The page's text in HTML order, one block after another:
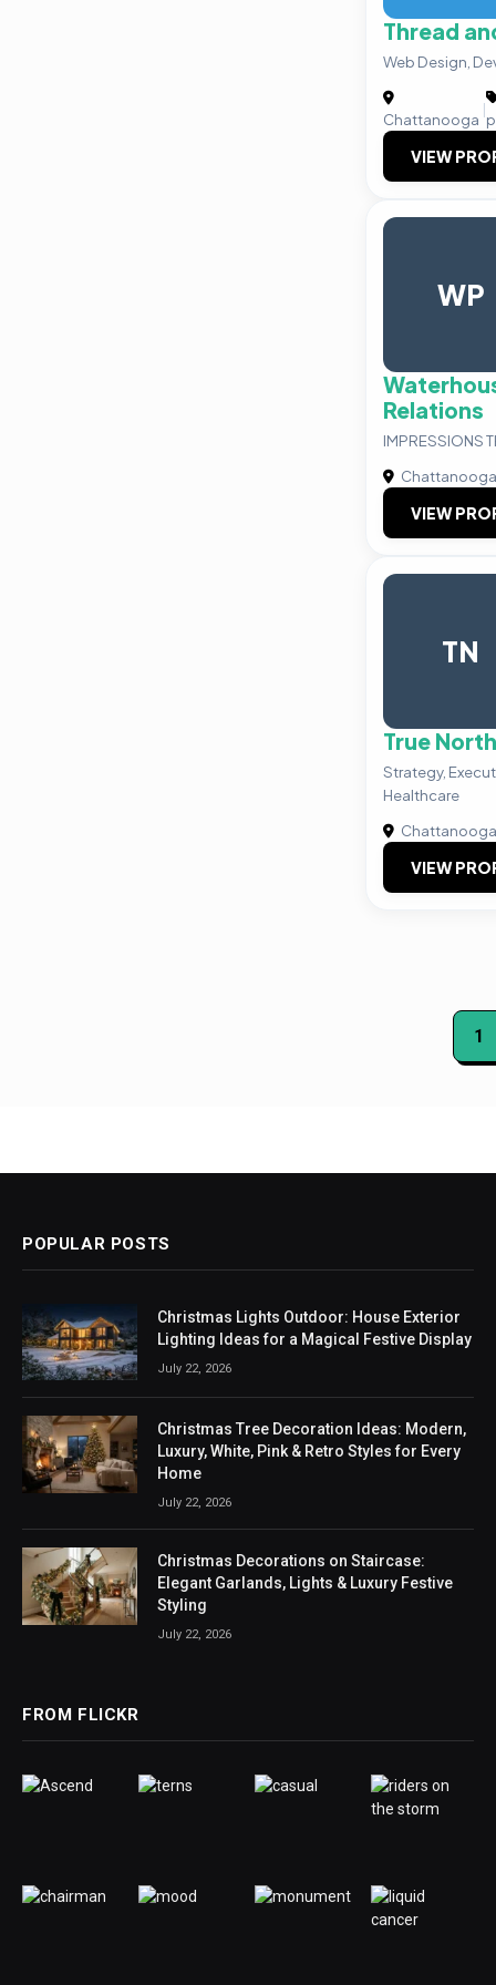
Thread
Web Design,
Chattanooga
|
VIEW
WP
Relations
IMPRESSIONS
Chattanooga
VIEW
TN
True
Strategy,
Healthcare
Chattanooga
VIEW
1
POPULAR POSTS
Christmas Lights Outdoor: House Exterior
Lighting Ideas for a Magical Festive Display
July 22, 2026
Christmas Tree Decoration Ideas: Modern,
Luxury, White, Pink & Retro Styles for Every
Home
July 22, 2026
Christmas Decorations on Staircase:
Elegant Garlands, Lights & Luxury Festive
Styling
July 22, 2026
FROM FLICKR